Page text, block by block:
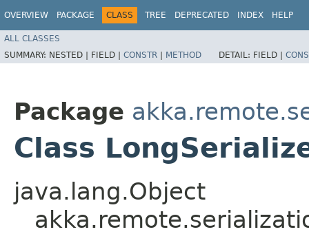
OVERVIEW PACKAGE CLASS TREE DEPRECATED INDEX HELP
ALL CLASSES
SUMMARY: NESTED | FIELD | CONSTR | METHOD DETAIL: FIELD |
Package
Class
java.lang.Object